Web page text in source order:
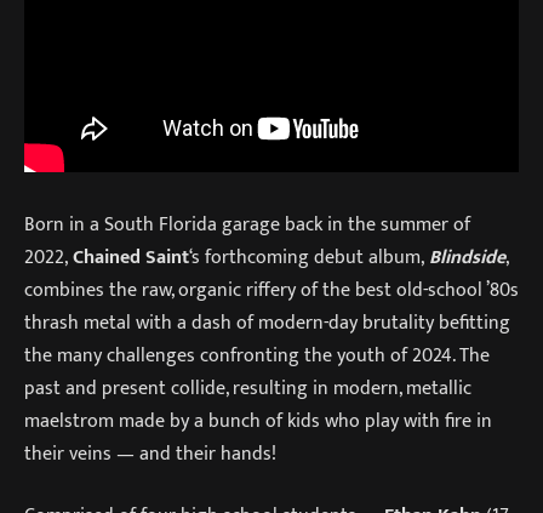
Born in a South Florida garage back in the summer of
2022,Chained Saint‘s forthcoming debut album,Blindside,
combines the raw, organic riffery of the best old-school ’80s
thrash metal with a dash of modern-day brutality befitting
the many challenges confronting the youth of 2024. The
past and present collide, resulting in modern, metallic
maelstrom made by a bunch of kids who play with fire in
their veins — and their hands!